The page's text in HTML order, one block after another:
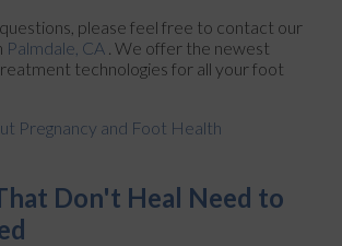
please feel free to contact our
Palmdale, CA . We offer the newest
technologies for all your foot
Pregnancy and Foot Health
Don't Heal Need to